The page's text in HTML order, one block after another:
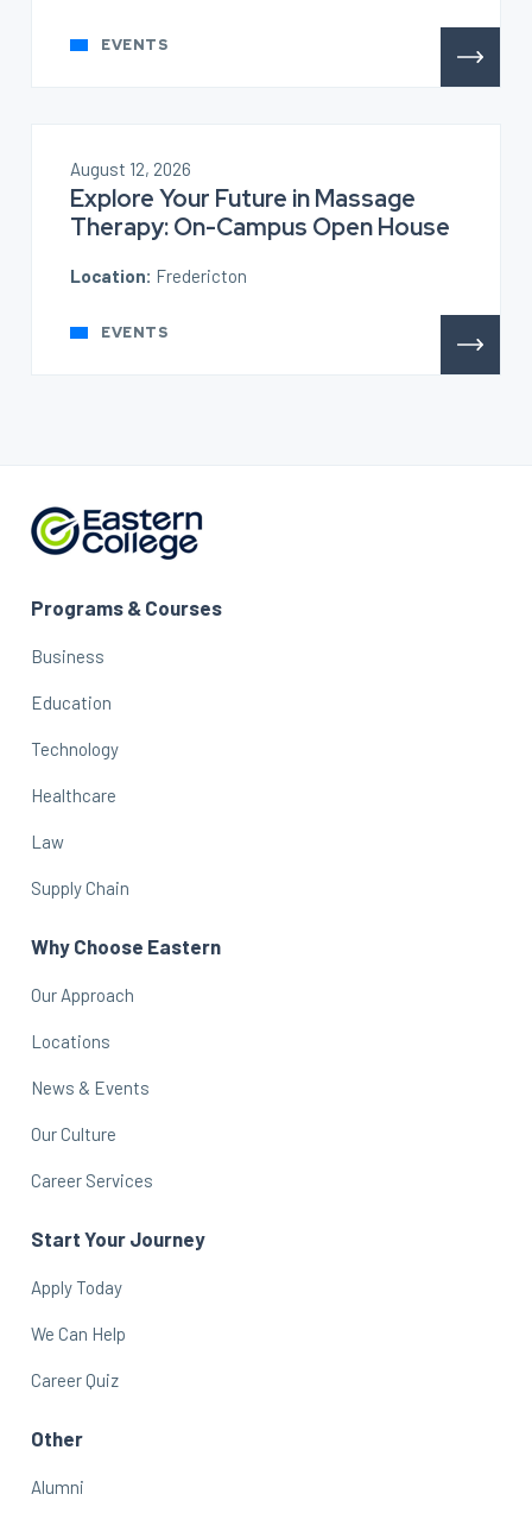
EVENTS
August 12, 2026
Explore Your Future in Massage
Therapy: On-Campus Open House
Location: Fredericton
EVENTS
Programs & Courses
Business
Education
Technology
Healthcare
Law
Supply Chain
Why Choose Eastern
Our Approach
Locations
News & Events
Our Culture
Career Services
Start Your Journey
Apply Today
We Can Help
Career Quiz
Other
Alumni